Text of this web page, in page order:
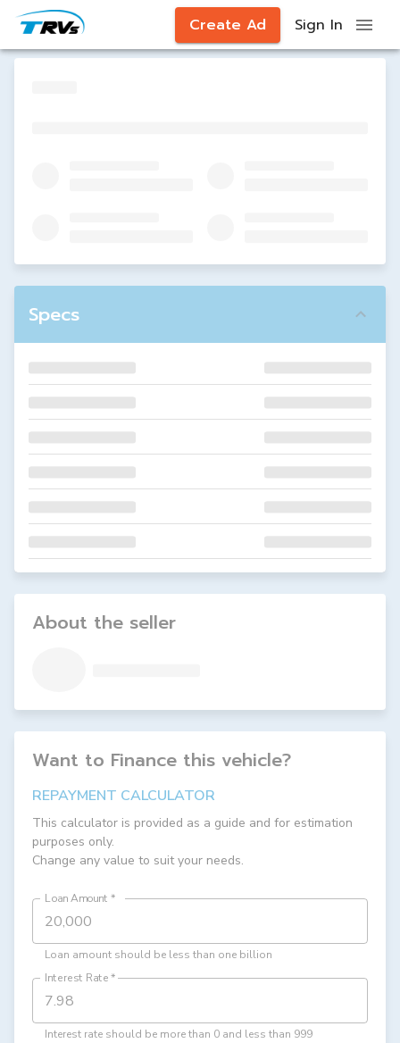
Create Ad Sign In
Specs
About the seller
Want to Finance this vehicle?
REPAYMENT CALCULATOR
This calculator is provided as a guide and for estimation
purposes only.
Change any value to suit your needs.
Loan Amount *
Loan amount should be less than one billion
Interest Rate*
Interest rate should be more than 0 and less than 999